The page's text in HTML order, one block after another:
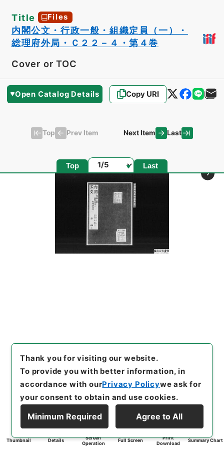
Title Files
内閣公文・行政一般・組織定員（一）・
総理府外局・Ｃ２２－４・第４巻
Cover or TOC
Open Catalog Details Copy URI
Top Prev Item Next Item Last
Top Page Last
Thumbnail Details
Screen
Operation
Full Screen
Print
Download
Summary Chart
Thank you for visiting our website.
To provide you with better information, in
accordance with ourPrivacy Policywe ask for
your consent to obtain and use cookies.
Minimum Required Agree to All